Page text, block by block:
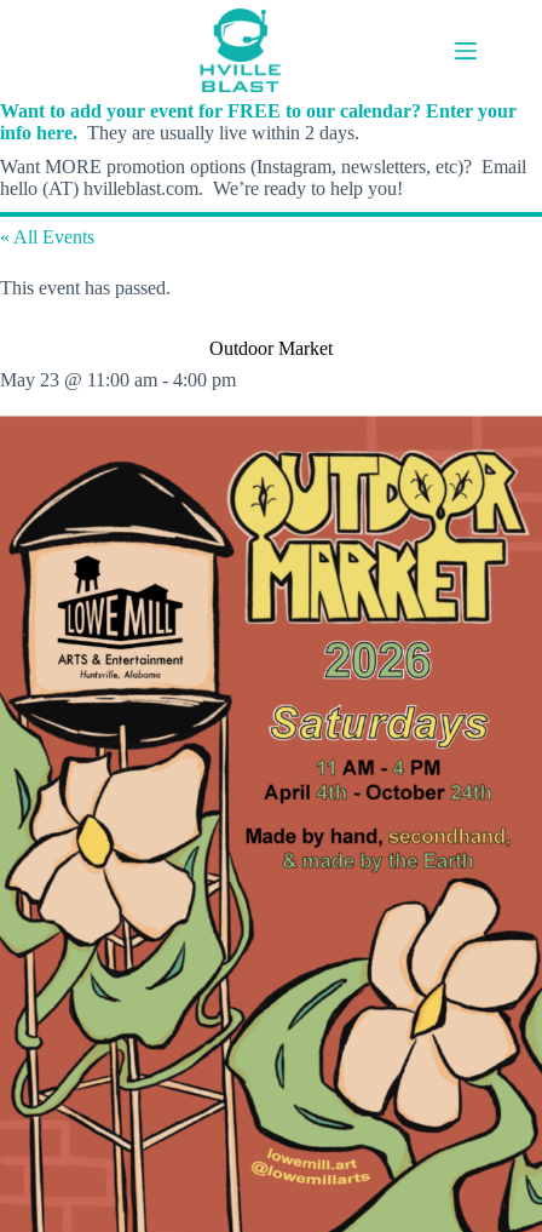
Want to add your event for FREE to our calendar? Enter your
info here. They are usually live within 2 days.
Want MORE promotion options (Instagram, newsletters, etc)? Email
hello (AT) hvilleblast.com. We’re ready to help you!
« All Events
This event has passed.
Outdoor Market
May 23 @ 11:00 am - 4:00 pm